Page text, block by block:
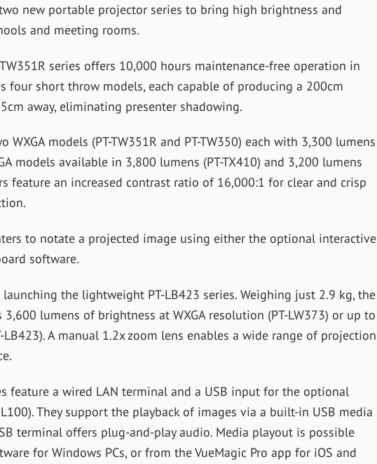
new portable projector series to bring high brightness and
and meeting rooms.
series offers 10,000 hours maintenance-free operation in
four short throw models, each capable of producing a 200cm
away, eliminating presenter shadowing.
WXGA models (PT-TW351R and PT-TW350) each with 3,300 lumens
models available in 3,800 lumens (PT-TX410) and 3,200 lumens
feature an increased contrast ratio of 16,000:1 for clear and crisp
to notate a projected image using either the optional interactive
software.
the lightweight PT-LB423 series. Weighing just 2.9 kg, the
lumens of brightness at WXGA resolution (PT-LW373) or up to
LB423). A manual 1.2x zoom lens enables a wide range of projection
feature a wired LAN terminal and a USB input for the optional
They support the playback of images via a built-in USB media
terminal offers plug-and-play audio. Media playout is possible
for Windows PCs, or from the VueMagic Pro app for iOS and